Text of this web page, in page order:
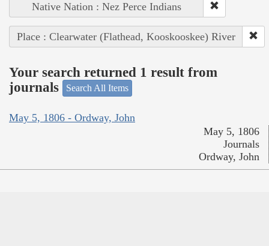
Native Nation : Nez Perce Indians
Place : Clearwater (Flathead, Kooskooskee) River
Your search returned 1 result from
journals
Search All Items
May 5, 1806 - Ordway, John
May 5, 1806
Journals
Ordway, John